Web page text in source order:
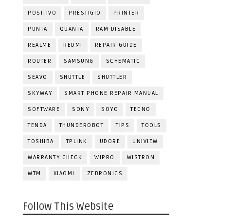
POSITIVO PRESTIGIO PRINTER
PUNTA QUANTA RAM DISABLE
REALME REDMI REPAIR GUIDE
ROUTER SAMSUNG SCHEMATIC
SEAVO SHUTTLE SHUTTLER
SKYWAY SMART PHONE REPAIR MANUAL
SOFTWARE SONY SOYO TECNO
TENDA THUNDEROBOT TIPS TOOLS
TOSHIBA TPLINK UDORE UNIVIEW
WARRANTY CHECK WIPRO WISTRON
WTM XIAOMI ZEBRONICS
Follow This Website